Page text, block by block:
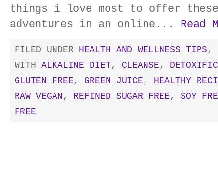
things i love most to offer these
adventures in an online... Read
FILED UNDER HEALTH AND WELLNESS TIPS ,
WITH ALKALINE DIET, CLEANSE ,
GLUTEN FREE , GREEN JUICE , HEALTHY
RAW VEGAN , REFINED SUGAR FREE , SOY
FREE